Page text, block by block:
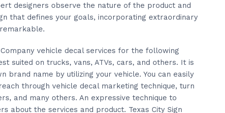
designers observe the nature of the product and
that defines your goals, incorporating extraordinary
Company vehicle decal services for the following
suited on trucks, vans, ATVs, cars, and others. It is
brand name by utilizing your vehicle. You can easily
through vehicle decal marketing technique, turn
and many others. An expressive technique to
about the services and product. Texas City Sign